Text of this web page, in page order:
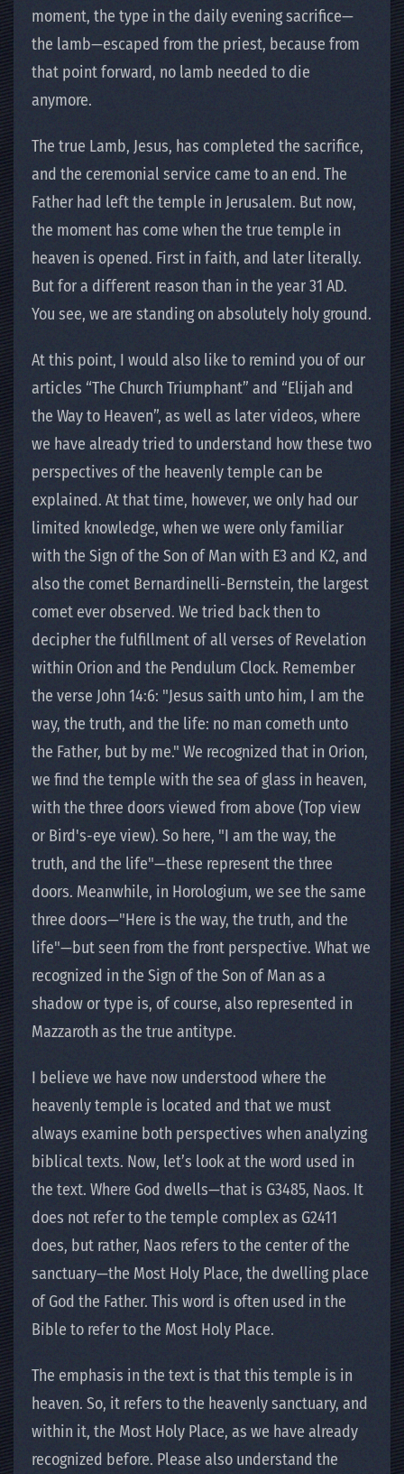
moment, the type in the daily evening sacrifice—
the lamb—escaped from the priest, because from
that point forward, no lamb needed to die
anymore.
The true Lamb, Jesus, has completed the sacrifice,
and the ceremonial service came to an end. The
Father had left the temple in Jerusalem. But now,
the moment has come when the true temple in
heaven is opened. First in faith, and later literally.
But for a different reason than in the year 31 AD.
You see, we are standing on absolutely holy ground.
At this point, I would also like to remind you of our
articles “The Church Triumphant” and “Elijah and
the Way to Heaven”, as well as later videos, where
we have already tried to understand how these two
perspectives of the heavenly temple can be
explained. At that time, however, we only had our
limited knowledge, when we were only familiar
with the Sign of the Son of Man with E3 and K2, and
also the comet Bernardinelli-Bernstein, the largest
comet ever observed. We tried back then to
decipher the fulfillment of all verses of Revelation
within Orion and the Pendulum Clock. Remember
the verse John 14:6: "Jesus saith unto him, I am the
way, the truth, and the life: no man cometh unto
the Father, but by me." We recognized that in Orion,
we find the temple with the sea of glass in heaven,
with the three doors viewed from above (Top view
or Bird's-eye view). So here, "I am the way, the
truth, and the life"—these represent the three
doors. Meanwhile, in Horologium, we see the same
three doors—"Here is the way, the truth, and the
life"—but seen from the front perspective. What we
recognized in the Sign of the Son of Man as a
shadow or type is, of course, also represented in
Mazzaroth as the true antitype.
I believe we have now understood where the
heavenly temple is located and that we must
always examine both perspectives when analyzing
biblical texts. Now, let’s look at the word used in
the text. Where God dwells—that is G3485, Naos. It
does not refer to the temple complex as G2411
does, but rather, Naos refers to the center of the
sanctuary—the Most Holy Place, the dwelling place
of God the Father. This word is often used in the
Bible to refer to the Most Holy Place.
The emphasis in the text is that this temple is in
heaven. So, it refers to the heavenly sanctuary, and
within it, the Most Holy Place, as we have already
recognized before. Please also understand the